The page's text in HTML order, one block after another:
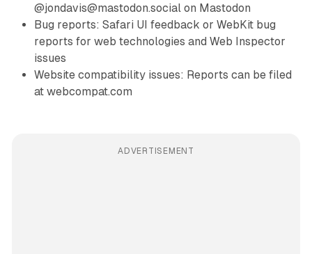
@jondavis@mastodon.social on Mastodon
Bug reports: Safari UI feedback or WebKit bug
reports for web technologies and Web Inspector
issues
Website compatibility issues: Reports can be filed
at webcompat.com
ADVERTISEMENT